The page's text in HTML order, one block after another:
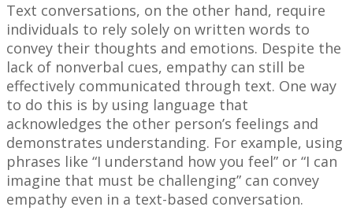
Text conversations, on the other hand, require
individuals to rely solely on written words to
convey their thoughts and emotions. Despite the
lack of nonverbal cues, empathy can still be
effectively communicated through text. One way
to do this is by using language that
acknowledges the other person’s feelings and
demonstrates understanding. For example, using
phrases like “I understand how you feel” or “I can
imagine that must be challenging” can convey
empathy even in a text-based conversation.